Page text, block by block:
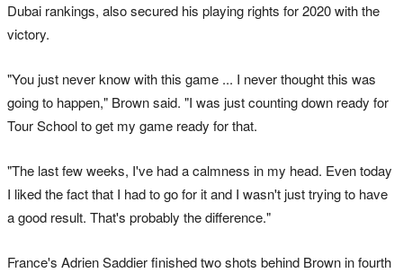
Dubai rankings, also secured his playing rights for 2020 with the
victory.
"You just never know with this game ... I never thought this was
going to happen," Brown said. "I was just counting down ready for
Tour School to get my game ready for that.
"The last few weeks, I've had a calmness in my head. Even today
I liked the fact that I had to go for it and I wasn't just trying to have
a good result. That's probably the difference."
France's Adrien Saddier finished two shots behind Brown in fourth